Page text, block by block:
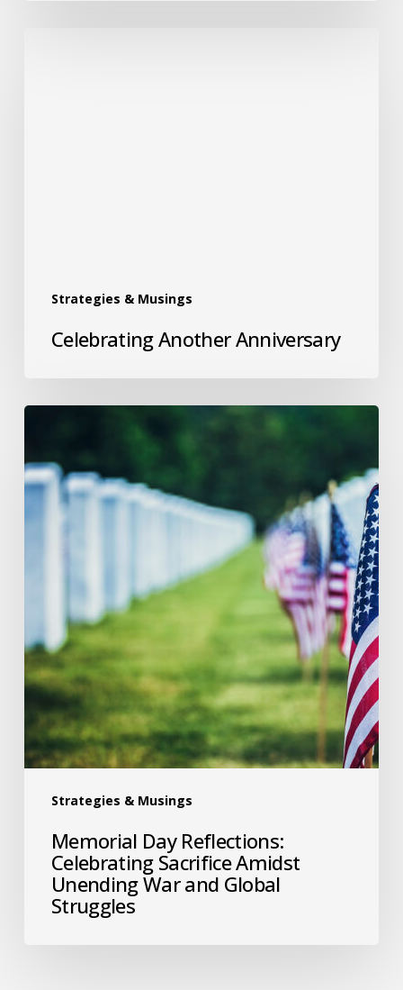
Strategies & Musings
Celebrating Another Anniversary
Strategies & Musings
Memorial Day Reflections:
Celebrating Sacrifice Amidst
Unending War and Global
Struggles